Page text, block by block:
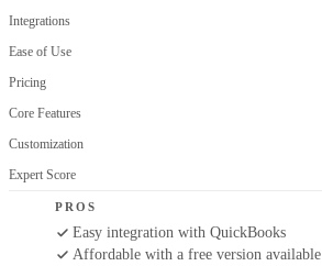
Integrations
Ease of Use
Pricing
Core Features
Customization
Expert Score
PROS
Easy integration with QuickBooks
Affordable with a free version available